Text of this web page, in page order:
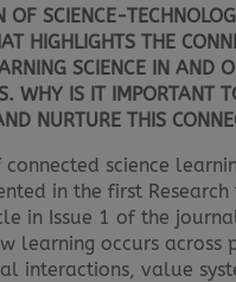
OF SCIENCE-
HIGHLIGHTS THE
SCIENCE IN AND
WHY IS IT IMPORTANT
NURTURE THIS
science
in the first Research
in Issue 1 of the
learning occurs across
interactions, value